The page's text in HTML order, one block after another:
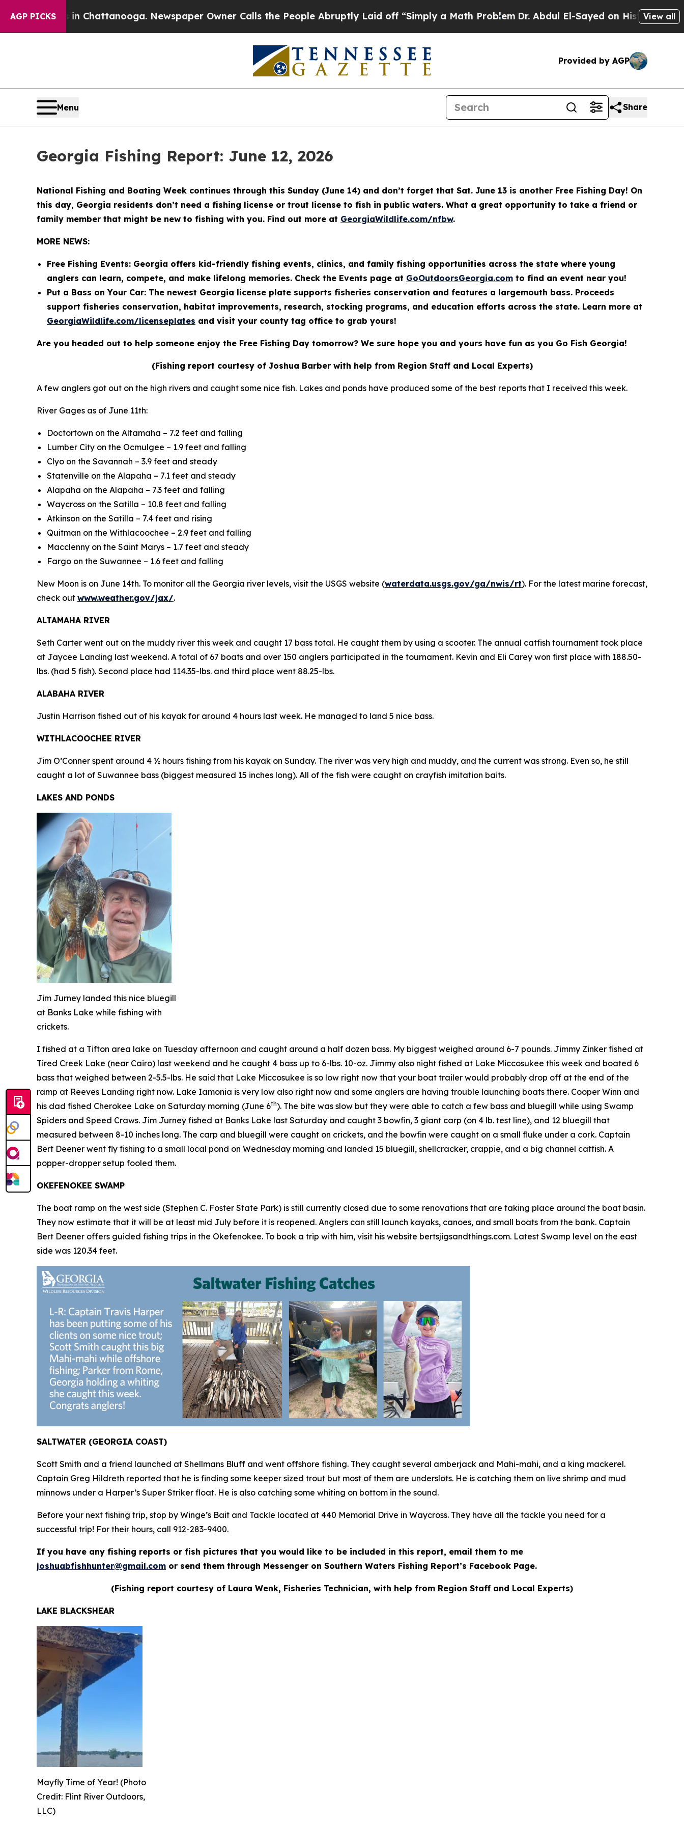
AGP PICKS
in Chattanooga. Newspaper Owner Calls the People Abruptly Laid off “Simply a Math Problem Dr. Abdul El-Sayed on Historic Michigan Win:View all
Provided by AGP
Menu Share
Georgia Fishing Report: June 12, 2026
National Fishing and Boating Week continues through this Sunday (June 14) and don’t forget that Sat. June 13 is another Free Fishing Day! On
this day, Georgia residents don’t need a fishing license or trout license to fish in public waters. What a great opportunity to take a friend or
family member that might be new to fishing with you. Find out more at GeorgiaWildlife.com/nfbw.
MORE NEWS:
Free Fishing Events: Georgia offers kid-friendly fishing events, clinics, and family fishing opportunities across the state where young
anglers can learn, compete, and make lifelong memories. Check the Events page at GoOutdoorsGeorgia.com to find an event near you!
Put a Bass on Your Car: The newest Georgia license plate supports fisheries conservation and features a largemouth bass. Proceeds
support fisheries conservation, habitat improvements, research, stocking programs, and education efforts across the state. Learn more at
GeorgiaWildlife.com/licenseplates and visit your county tag office to grab yours!
Are you headed out to help someone enjoy the Free Fishing Day tomorrow? We sure hope you and yours have fun as you Go Fish Georgia!
(Fishing report courtesy of Joshua Barber with help from Region Staff and Local Experts)
A few anglers got out on the high rivers and caught some nice fish. Lakes and ponds have produced some of the best reports that I received this week.
River Gages as of June 11th:
Doctortown on the Altamaha – 7.2 feet and falling
Lumber City on the Ocmulgee – 1.9 feet and falling
Clyo on the Savannah – 3.9 feet and steady
Statenville on the Alapaha – 7.1 feet and steady
Alapaha on the Alapaha – 7.3 feet and falling
Waycross on the Satilla – 10.8 feet and falling
Atkinson on the Satilla – 7.4 feet and rising
Quitman on the Withlacoochee – 2.9 feet and falling
Macclenny on the Saint Marys – 1.7 feet and steady
Fargo on the Suwannee – 1.6 feet and falling
New Moon is on June 14th. To monitor all the Georgia river levels, visit the USGS website (waterdata.usgs.gov/ga/nwis/rt). For the latest marine forecast,
check out www.weather.gov/jax/.
ALTAMAHA RIVER
Seth Carter went out on the muddy river this week and caught 17 bass total. He caught them by using a scooter. The annual catfish tournament took place
at Jaycee Landing last weekend. A total of 67 boats and over 150 anglers participated in the tournament. Kevin and Eli Carey won first place with 188.50-
lbs. (had 5 fish). Second place had 114.35-lbs. and third place went 88.25-lbs.
ALABAHA RIVER
Justin Harrison fished out of his kayak for around 4 hours last week. He managed to land 5 nice bass.
WITHLACOOCHEE RIVER
Jim O’Conner spent around 4 ½ hours fishing from his kayak on Sunday. The river was very high and muddy, and the current was strong. Even so, he still
caught a lot of Suwannee bass (biggest measured 15 inches long). All of the fish were caught on crayfish imitation baits.
LAKES AND PONDS
Jim Jurney landed this nice bluegill
at Banks Lake while fishing with
crickets.
I fished at a Tifton area lake on Tuesday afternoon and caught around a half dozen bass. My biggest weighed around 6-7 pounds. Jimmy Zinker fished at
Tired Creek Lake (near Cairo) last weekend and he caught 4 bass up to 6-lbs. 10-oz. Jimmy also night fished at Lake Miccosukee this week and boated 6
bass that weighed between 2-5.5-lbs. He said that Lake Miccosukee is so low right now that your boat trailer would probably drop off at the end of the
ramp at Reeves Landing right now. Lake Iamonia is very low also right now and some anglers are having trouble launching boats there. Cooper Winn and
his dad fished Cherokee Lake on Saturday morning (June 6th). The bite was slow but they were able to catch a few bass and bluegill while using Swamp
Spiders and Speed Craws. Jim Jurney fished at Banks Lake last Saturday and caught 3 bowfin, 3 giant carp (on 4 lb. test line), and 12 bluegill that
measured between 8-10 inches long. The carp and bluegill were caught on crickets, and the bowfin were caught on a small fluke under a cork. Captain
Bert Deener went fly fishing to a small local pond on Wednesday morning and landed 15 bluegill, shellcracker, crappie, and a big channel catfish. A
popper-dropper setup fooled them.
OKEFENOKEE SWAMP
The boat ramp on the west side (Stephen C. Foster State Park) is still currently closed due to some renovations that are taking place around the boat basin.
They now estimate that it will be at least mid July before it is reopened. Anglers can still launch kayaks, canoes, and small boats from the bank. Captain
Bert Deener offers guided fishing trips in the Okefenokee. To book a trip with him, visit his website bertsjigsandthings.com. Latest Swamp level on the east
side was 120.34 feet.
SALTWATER (GEORGIA COAST)
Scott Smith and a friend launched at Shellmans Bluff and went offshore fishing. They caught several amberjack and Mahi-mahi, and a king mackerel.
Captain Greg Hildreth reported that he is finding some keeper sized trout but most of them are underslots. He is catching them on live shrimp and mud
minnows under a Harper’s Super Striker float. He is also catching some whiting on bottom in the sound.
Before your next fishing trip, stop by Winge’s Bait and Tackle located at 440 Memorial Drive in Waycross. They have all the tackle you need for a
successful trip! For their hours, call 912-283-9400.
If you have any fishing reports or fish pictures that you would like to be included in this report, email them to me
joshuabfishhunter@gmail.com or send them through Messenger on Southern Waters Fishing Report’s Facebook Page.
(Fishing report courtesy of Laura Wenk, Fisheries Technician, with help from Region Staff and Local Experts)
LAKE BLACKSHEAR
Mayfly Time of Year! (Photo
Credit: Flint River Outdoors,
LLC)